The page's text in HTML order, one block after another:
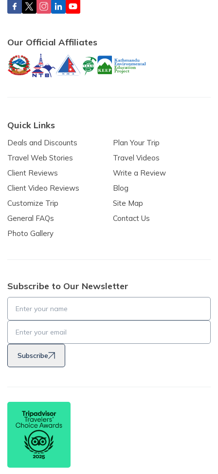
Our Official Affiliates
Quick Links
Deals and Discounts
Travel Web Stories
Client Reviews
Client Video Reviews
Customize Trip
General FAQs
Photo Gallery
Plan Your Trip
Travel Videos
Write a Review
Blog
Site Map
Contact Us
Subscribe to Our Newsletter
Subscribe